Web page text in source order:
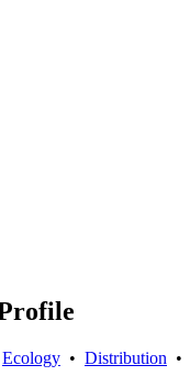
Ecology • Distribution •